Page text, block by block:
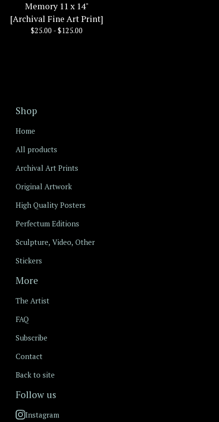
Memory 11 x 14"
[Archival Fine Art Print]
$25.00 - $125.00
Shop
Home
All products
Archival Art Prints
Original Artwork
High Quality Posters
Perfectum Editions
Sculpture, Video, Other
Stickers
More
The Artist
FAQ
Subscribe
Contact
Back to site
Follow us
Instagram